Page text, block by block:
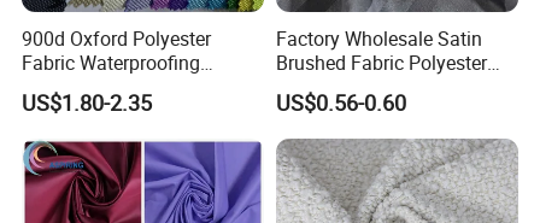
900d Oxford Polyester
Fabric Waterproofing
Material, Moisture-Proof
and Rain-Proof, Outdoor
Thickened, Pullable Tent
Textile, PVC Coated Surface
Material
US$1.80-2.35
Factory Wholesale Satin
Brushed Fabric Polyester
Fabric 1cm3cm Custom
Hotel Bed Sheet Four-Piece
Set Home Textile Bedsheet
US$0.56-0.60